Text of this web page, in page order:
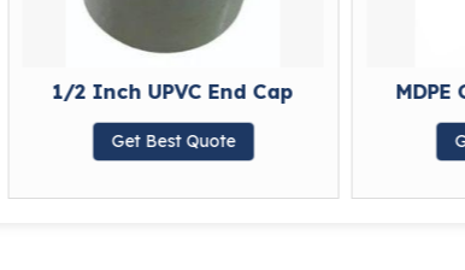
1/2 Inch UPVC End Cap
Get Best Quote
MDPE